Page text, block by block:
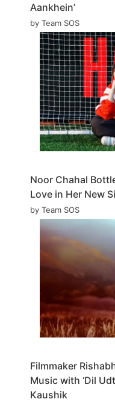
Aankhein’
by Team SOS
Noor Chahal
Love in Her New
by Team SOS
Filmmaker
Music with ‘Dil
Kaushik